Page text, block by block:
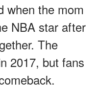
when the mom
NBA star after
The
2017, but fans